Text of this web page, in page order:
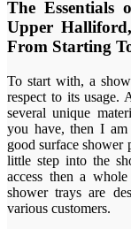
The Essentials
Upper
From Starting
To start with, a
respect to its usage.
several unique
you have, then I
good surface
little step into the
access then a
shower trays are
various customers.